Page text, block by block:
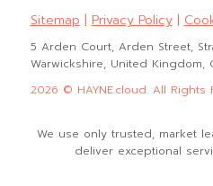
Sitemap | Privacy Policy|
5 Arden Court, Arden Street,
Warwickshire, United Kingdom,
2026 © HAYNE.cloud. All Rights
We use only trusted, market
deliver exceptional